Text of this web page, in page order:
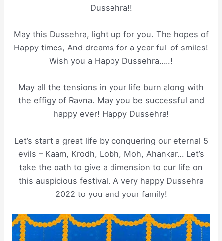
Dussehra!!
May this Dussehra, light up for you. The hopes of
Happy times, And dreams for a year full of smiles!
Wish you a Happy Dussehra…..!
May all the tensions in your life burn along with
the effigy of Ravna. May you be successful and
happy ever! Happy Dussehra!
Let’s start a great life by conquering our eternal 5
evils – Kaam, Krodh, Lobh, Moh, Ahankar… Let’s
take the oath to give a dimension to our life on
this auspicious festival. A very happy Dussehra
2022 to you and your family!